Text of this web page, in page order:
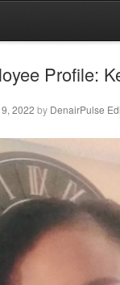
Profile:
2022 by DenairPulse